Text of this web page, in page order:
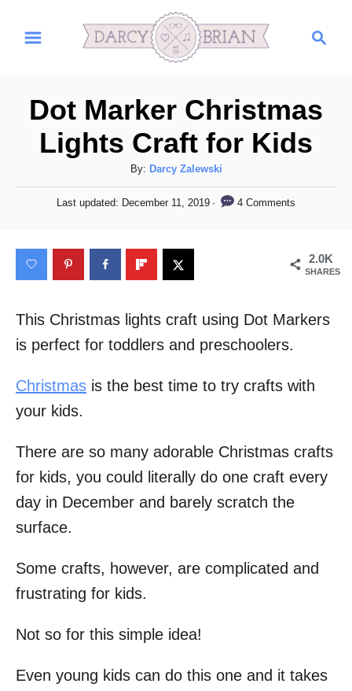
c
Dot Marker Christmas
Lights Craft for Kids
By: A
u
t
Darcy Zalewski
P
t
d
n
Last updated: December 11, 2019 4 Comments
2.0K
SHARES
This Christmas lights craft using Dot Markers
is perfect for toddlers and preschoolers.
Christmas is the best time to try crafts with
your kids.
There are so many adorable Christmas crafts
for kids, you could literally do one craft every
day in December and barely scratch the
surface.
Some crafts, however, are complicated and
frustrating for kids.
Not so for this simple idea!
Even young kids can do this one and it takes